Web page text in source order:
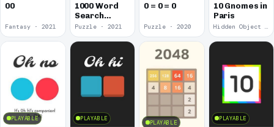
00
Fantasy · 2021
1000 Word
Search
Puzzles
Puzzle · 2021
0 = 0 = 0
Puzzle · 2020
10 Gnomes in
Paris
Hidden Object · 2018
PLAYABLE PLAYABLE
PLAYABLE
PLAYABLE